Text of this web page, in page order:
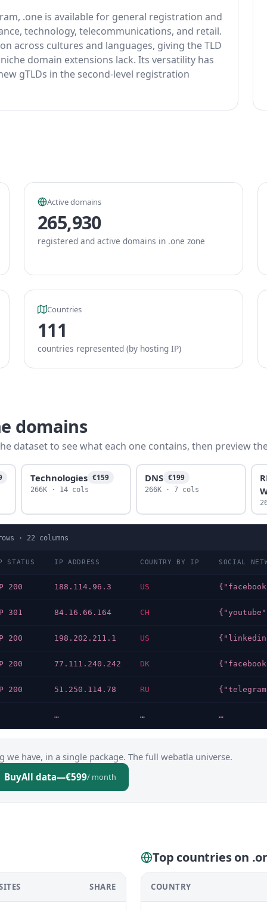
.one is available for general registration and
technology, telecommunications, and retail.
across cultures and languages, giving the TLD
domain extensions lack. Its versatility has
gTLDs in the second-level registration
Active domains
265,930
registered and active domains in .one zone
Countries
111
countries represented (by hosting IP)
domains
dataset to see what each one contains, then preview
Technologies €159
266K · 14 cols
DNS €199
266K · 7 cols
· 22 columns
STATUS IP ADDRESS COUNTRY BY IP SOCIAL
200 188.114.96.3 US
301 84.16.66.164 CH
200 198.202.211.1 US
200 77.111.240.242 DK
200 51.250.114.78 RU
… … …
we have, in a single package. The full webatla universe.
BuyAll data—€599/ month
SHARE
Top countries on
COUNTRY